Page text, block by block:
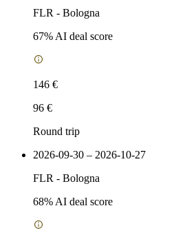
FLR - Bologna
67% AI deal score
146 €
96 €
Round trip
2026-09-30 – 2026-10-27
FLR - Bologna
68% AI deal score